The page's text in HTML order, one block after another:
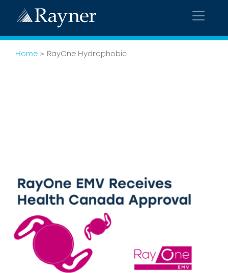
Home > RayOne Hydrophobic